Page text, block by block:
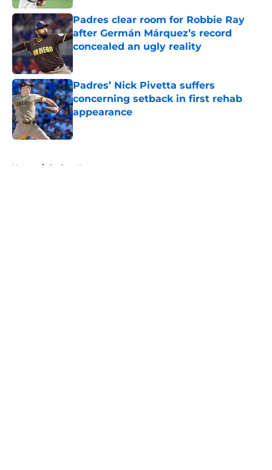
Padres clear room for Robbie Ray
after Germán Márquez’s record
concealed an ugly reality
Published by on Invalid Date
Padres’ Nick Pivetta suffers
concerning setback in first rehab
appearance
Published by on Invalid Date
Home / Padres News